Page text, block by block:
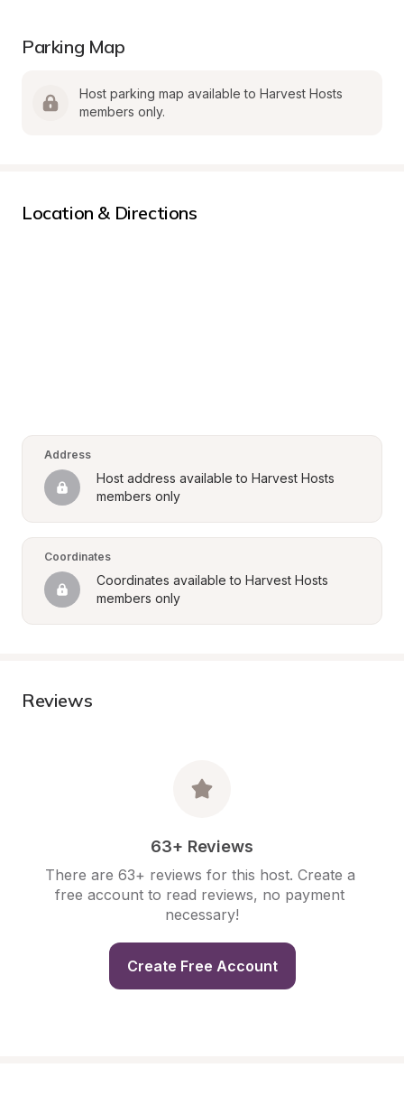
Parking Map
Host parking map available to Harvest Hosts
members only.
Location & Directions
Address
Host address available to Harvest Hosts
members only
Coordinates
Coordinates available to Harvest Hosts
members only
Reviews
63+ Reviews
There are 63+ reviews for this host. Create a
free account to read reviews, no payment
necessary!
Create Free Account